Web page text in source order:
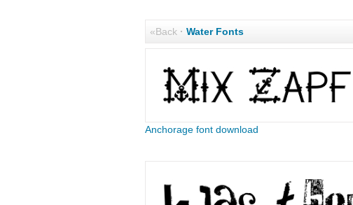
«Back· Water Fonts
Anchorage font download